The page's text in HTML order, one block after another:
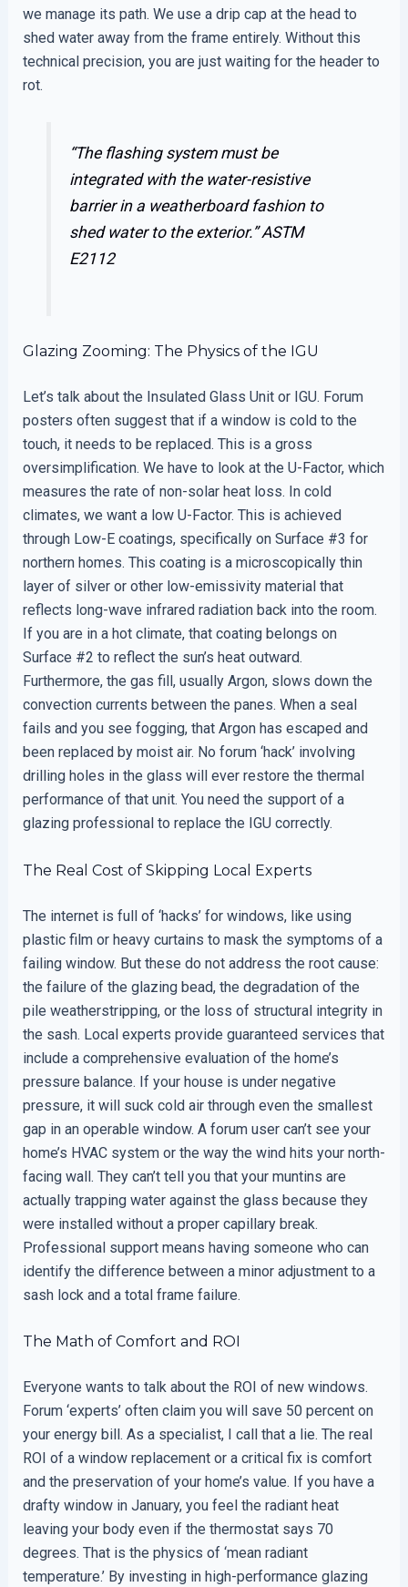
we manage its path. We use a drip cap at the head to
shed water away from the frame entirely. Without this
technical precision, you are just waiting for the header to
rot.
“The flashing system must be
integrated with the water-resistive
barrier in a weatherboard fashion to
shed water to the exterior.”ASTM
E2112
Glazing Zooming: The Physics of the IGU
Let’s talk about the Insulated Glass Unit or IGU. Forum
posters often suggest that if a window is cold to the
touch, it needs to be replaced. This is a gross
oversimplification. We have to look at the U-Factor, which
measures the rate of non-solar heat loss. In cold
climates, we want a low U-Factor. This is achieved
through Low-E coatings, specifically on Surface #3 for
northern homes. This coating is a microscopically thin
layer of silver or other low-emissivity material that
reflects long-wave infrared radiation back into the room.
If you are in a hot climate, that coating belongs on
Surface #2 to reflect the sun’s heat outward.
Furthermore, the gas fill, usually Argon, slows down the
convection currents between the panes. When a seal
fails and you see fogging, that Argon has escaped and
been replaced by moist air. No forum ‘hack’ involving
drilling holes in the glass will ever restore the thermal
performance of that unit. You need the support of a
glazing professional to replace the IGU correctly.
The Real Cost of Skipping Local Experts
The internet is full of ‘hacks’ for windows, like using
plastic film or heavy curtains to mask the symptoms of a
failing window. But these do not address the root cause:
the failure of the glazing bead, the degradation of the
pile weatherstripping, or the loss of structural integrity in
the sash. Local experts provide guaranteed services that
include a comprehensive evaluation of the home’s
pressure balance. If your house is under negative
pressure, it will suck cold air through even the smallest
gap in an operable window. A forum user can’t see your
home’s HVAC system or the way the wind hits your north-
facing wall. They can’t tell you that your muntins are
actually trapping water against the glass because they
were installed without a proper capillary break.
Professional support means having someone who can
identify the difference between a minor adjustment to a
sash lock and a total frame failure.
The Math of Comfort and ROI
Everyone wants to talk about the ROI of new windows.
Forum ‘experts’ often claim you will save 50 percent on
your energy bill. As a specialist, I call that a lie. The real
ROI of a window replacement or a critical fix is comfort
and the preservation of your home’s value. If you have a
drafty window in January, you feel the radiant heat
leaving your body even if the thermostat says 70
degrees. That is the physics of ‘mean radiant
temperature.’ By investing in high-performance glazing